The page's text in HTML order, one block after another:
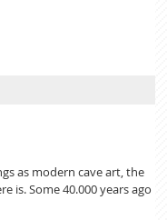
as modern cave art, the
is. Some 40.000 years ago